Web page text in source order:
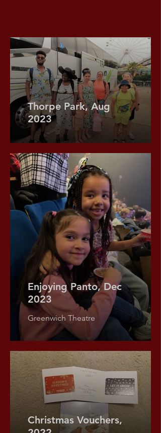
Thorpe Park, Aug
2023
Enjoying Panto, Dec
2023
Greenwich Theatre
Christmas Vouchers,
Food Bank Donations,